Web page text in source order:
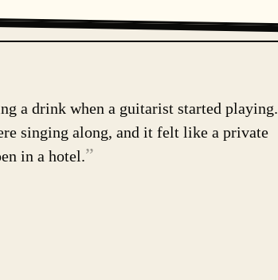
a drink when a guitarist started playing.
singing along, and it felt like a private
in a hotel.”